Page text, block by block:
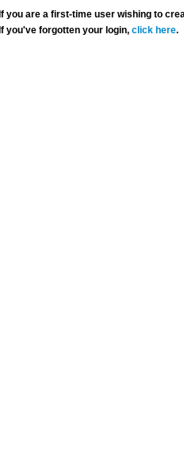
If you are a first-time user wishing to
If you've forgotten your login,click here.